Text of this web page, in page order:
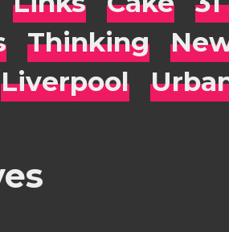
Thinking
Liverpool